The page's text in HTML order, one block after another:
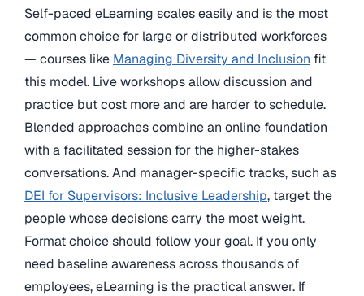
Self-paced eLearning scales easily and is the most
common choice for large or distributed workforces
— courses like Managing Diversity and Inclusion fit
this model. Live workshops allow discussion and
practice but cost more and are harder to schedule.
Blended approaches combine an online foundation
with a facilitated session for the higher-stakes
conversations. And manager-specific tracks, such as
DEI for Supervisors: Inclusive Leadership, target the
people whose decisions carry the most weight.
Format choice should follow your goal. If you only
need baseline awareness across thousands of
employees, eLearning is the practical answer. If